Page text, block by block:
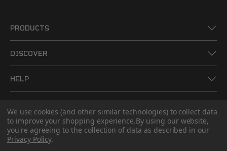
PRODUCTS
DISCOVER
HELP
CONTACT US
We use cookies (and other similar technologies) to collect data
to improve your shopping experience.By using our website,
you're agreeing to the collection of data as described in our
Privacy Policy.